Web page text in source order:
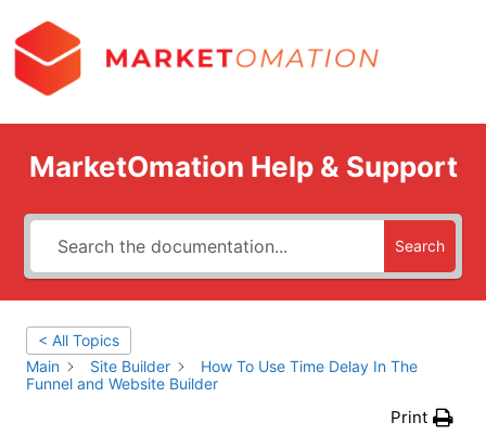
MarketOmation Help & Support
Search
< All Topics
Main
Site Builder
How To Use Time Delay In The
Funnel and Website Builder
Print